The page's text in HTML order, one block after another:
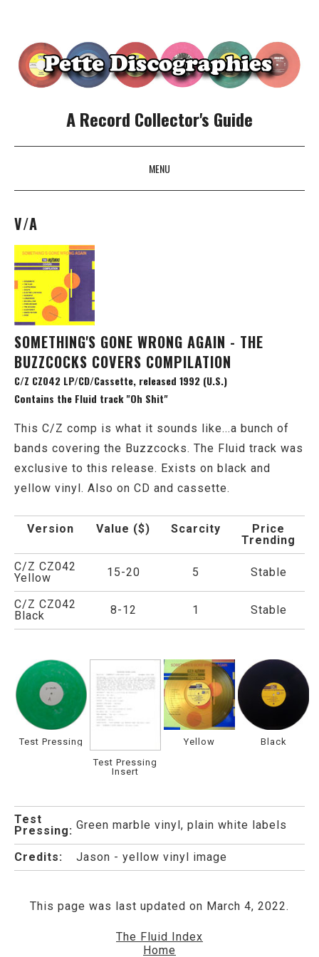
A Record Collector's Guide
MENU
SKIP TO CONTENT
V/A
SOMETHING'S GONE WRONG AGAIN - THE
BUZZCOCKS COVERS COMPILATION
C/Z CZ042 LP/CD/Cassette, released 1992 (U.S.)
Contains the Fluid track "Oh Shit"
This C/Z comp is what it sounds like...a bunch of
bands covering the Buzzcocks. The Fluid track was
exclusive to this release. Exists on black and
yellow vinyl. Also on CD and cassette.
Version Value ($) Scarcity
Price
Trending
C/Z CZ042
Yellow
15-20 5 Stable
C/Z CZ042
Black
8-12 1 Stable
Test Pressing
Test Pressing
Insert
Yellow Black
Test
Pressing: Green marble vinyl, plain white labels
Credits: Jason - yellow vinyl image
This page was last updated on March 4, 2022.
The Fluid Index
Home